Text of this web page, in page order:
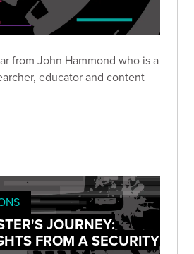
from John Hammond who is a
educator and content
JOURNEY:
FROM A SECURITY